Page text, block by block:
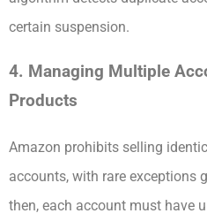
certain suspension.
4. Managing Multiple
Products
Amazon prohibits selling
accounts, with rare exceptions
then, each account must have